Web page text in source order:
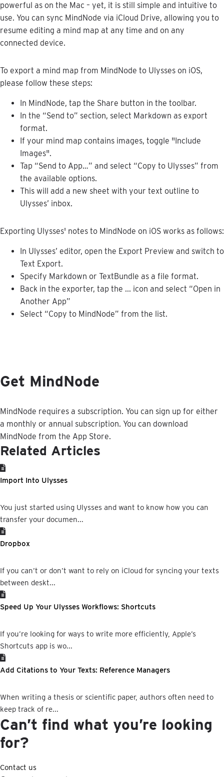
powerful as on the Mac – yet, it is still simple and intuitive to
use. You can sync MindNode via iCloud Drive, allowing you to
resume editing a mind map at any time and on any
connected device.
To export a mind map from MindNode to Ulysses on iOS,
please follow these steps:
In MindNode, tap the Share button in the toolbar.
In the “Send to” section, select Markdown as export
format.
If your mind map contains images, toggle " Include
Images".
Tap “Send to App…” and select “Copy to Ulysses” from
the available options.
This will add a new sheet with your text outline to
Ulysses’ inbox.
Exporting Ulysses' notes to MindNode on iOS works as follows:
In Ulysses’ editor, open the Export Preview and switch to
Text Export.
Specify Markdown or TextBundle as a file format.
Back in the exporter, tap the ... icon and select “Open in
Another App”
Select “Copy to MindNode” from the list.
Get MindNode
MindNode requires a subscription. You can sign up for either
a monthly or annual subscription. You can download
MindNode from the App Store.
Related Articles
Import Into Ulysses
You just started using Ulysses and want to know how you can
transfer your documen...
Dropbox
If you can’t or don’t want to rely on iCloud for syncing your texts
between deskt...
Speed Up Your Ulysses Workflows: Shortcuts
If you’re looking for ways to write more efficiently, Apple’s
Shortcuts app is wo...
Add Citations to Your Texts: Reference Managers
When writing a thesis or scientific paper, authors often need to
keep track of re...
Can’t find what you’re looking
for?
Contact us